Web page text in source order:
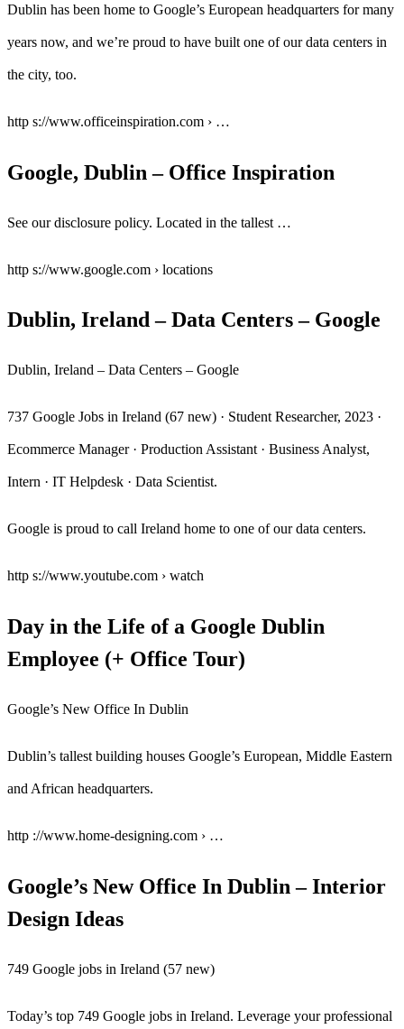
Dublin has been home to Google’s European headquarters for many
years now, and we’re proud to have built one of our data centers in
the city, too.
http s://www.officeinspiration.com › …
Google, Dublin – Office Inspiration
See our disclosure policy. Located in the tallest …
http s://www.google.com › locations
Dublin, Ireland – Data Centers – Google
Dublin, Ireland – Data Centers – Google
737 Google Jobs in Ireland (67 new) · Student Researcher, 2023 ·
Ecommerce Manager · Production Assistant · Business Analyst,
Intern · IT Helpdesk · Data Scientist.
Google is proud to call Ireland home to one of our data centers.
http s://www.youtube.com › watch
Day in the Life of a Google Dublin
Employee (+ Office Tour)
Google’s New Office In Dublin
Dublin’s tallest building houses Google’s European, Middle Eastern
and African headquarters.
http ://www.home-designing.com › …
Google’s New Office In Dublin – Interior
Design Ideas
749 Google jobs in Ireland (57 new)
Today’s top 749 Google jobs in Ireland. Leverage your professional